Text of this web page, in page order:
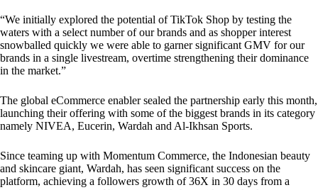
“We initially explored the potential of TikTok Shop by testing the
waters with a select number of our brands and as shopper interest
snowballed quickly we were able to garner significant GMV for our
brands in a single livestream, overtime strengthening their dominance
in the market.”
The global eCommerce enabler sealed the partnership early this month,
launching their offering with some of the biggest brands in its category
namely NIVEA, Eucerin, Wardah and Al-Ikhsan Sports.
Since teaming up with Momentum Commerce, the Indonesian beauty
and skincare giant, Wardah, has seen significant success on the
platform, achieving a followers growth of 36X in 30 days from a